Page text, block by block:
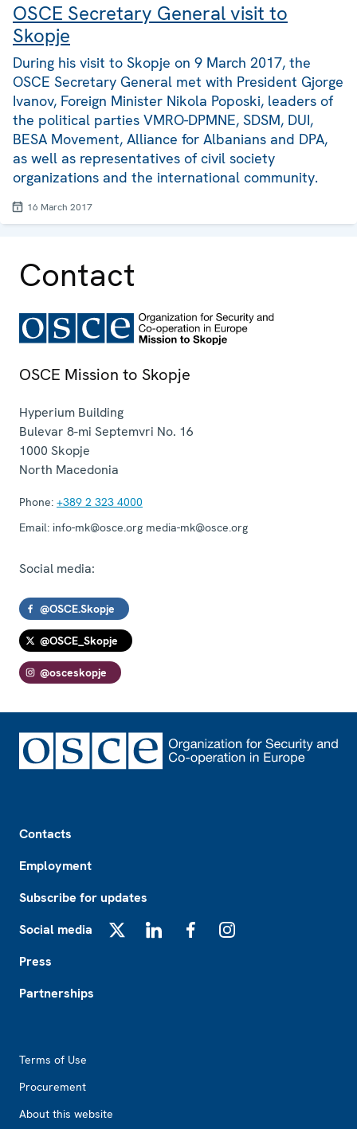
OSCE Secretary General visit to
Skopje
During his visit to Skopje on 9 March 2017, the
OSCE Secretary General met with President Gjorge
Ivanov, Foreign Minister Nikola Poposki, leaders of
the political parties VMRO-DPMNE, SDSM, DUI,
BESA Movement, Alliance for Albanians and DPA,
as well as representatives of civil society
organizations and the international community.
16 March 2017
Contact
OSCE Mission to Skopje
Hyperium Building
Bulevar 8-mi Septemvri No. 16
1000 Skopje
North Macedonia
Phone: +389 2 323 4000
Email: info-mk@osce.org media-mk@osce.org
Social media:
@OSCE.Skopje
@OSCE_Skopje
@osceskopje
Contacts
Employment
Subscribe for updates
Social media
Press
Partnerships
Terms of Use
Procurement
About this website